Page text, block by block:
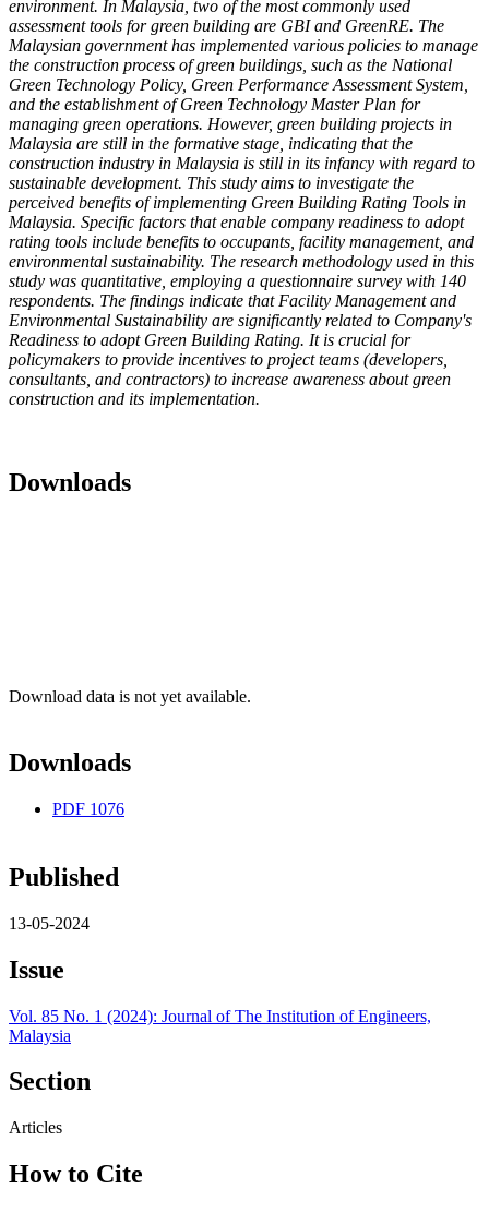
environment. In Malaysia, two of the most commonly used
assessment tools for green building are GBI and GreenRE. The
Malaysian government has implemented various policies to manage
the construction process of green buildings, such as the National
Green Technology Policy, Green Performance Assessment System,
and the establishment of Green Technology Master Plan for
managing green operations. However, green building projects in
Malaysia are still in the formative stage, indicating that the
construction industry in Malaysia is still in its infancy with regard to
sustainable development. This study aims to investigate the
perceived benefits of implementing Green Building Rating Tools in
Malaysia. Specific factors that enable company readiness to adopt
rating tools include benefits to occupants, facility management, and
environmental sustainability. The research methodology used in this
study was quantitative, employing a questionnaire survey with 140
respondents. The findings indicate that Facility Management and
Environmental Sustainability are significantly related to Company's
Readiness to adopt Green Building Rating. It is crucial for
policymakers to provide incentives to project teams (developers,
consultants, and contractors) to increase awareness about green
construction and its implementation.
Downloads
Download data is not yet available.
Downloads
PDF 1076
Published
13-05-2024
Issue
Vol. 85 No. 1 (2024): Journal of The Institution of Engineers,
Malaysia
Section
Articles
How to Cite